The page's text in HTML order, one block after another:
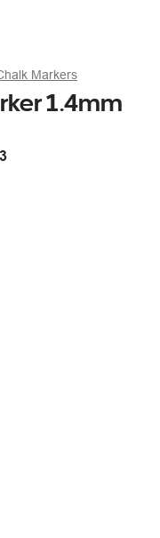
Markers
1.4mm